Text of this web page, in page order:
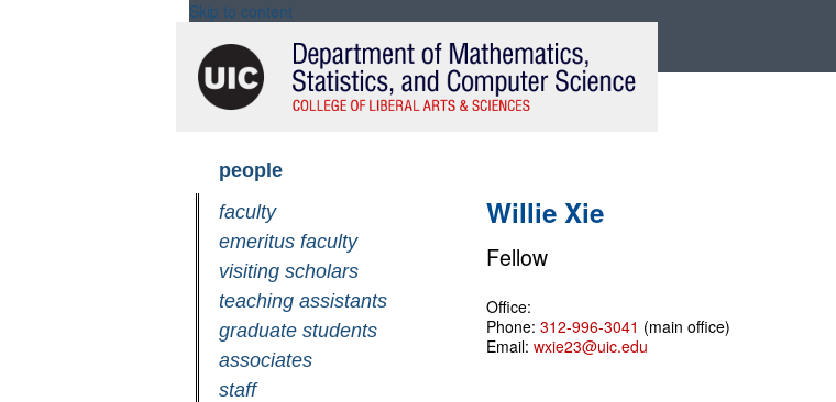
Skip to content
Skip
navigation
people
faculty
emeritus faculty
visiting scholars
teaching assistants
graduate students
associates
staff
Willie Xie
Fellow
Office:
Phone: 312-996-3041 (main office)
Email: wxie23@uic.edu